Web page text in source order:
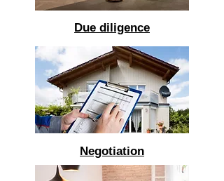
Due diligence
Negotiation